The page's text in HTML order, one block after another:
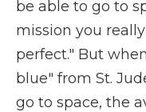
be able to go to
mission you
perfect." But
blue" from St.
go to space, the